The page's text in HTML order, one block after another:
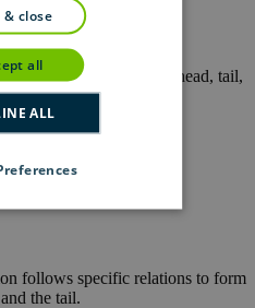
relation type has a head, tail,
follows specific relations to form
the tail.
& close
all
ALL